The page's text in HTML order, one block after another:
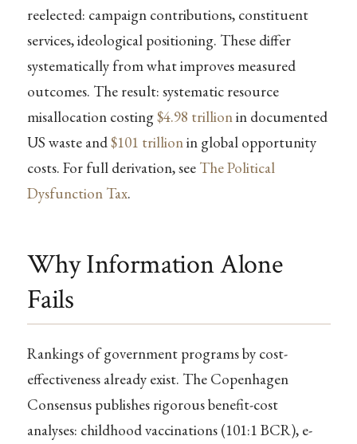
reelected: campaign contributions, constituent
services, ideological positioning. These differ
systematically from what improves measured
outcomes. The result: systematic resource
misallocation costing$4.98 trillionin documented
US waste and$101 trillionin global opportunity
costs. For full derivation, see The Political
Dysfunction Tax.
Why Information Alone
Fails
Rankings of government programs by cost-
effectiveness already exist. The Copenhagen
Consensus publishes rigorous benefit-cost
analyses: childhood vaccinations (101:1 BCR), e-